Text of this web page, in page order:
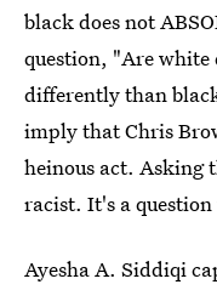
black does not
question, "Are white
differently than
imply that Chris
heinous act. Asking
racist. It's a
Ayesha A. Siddiqi